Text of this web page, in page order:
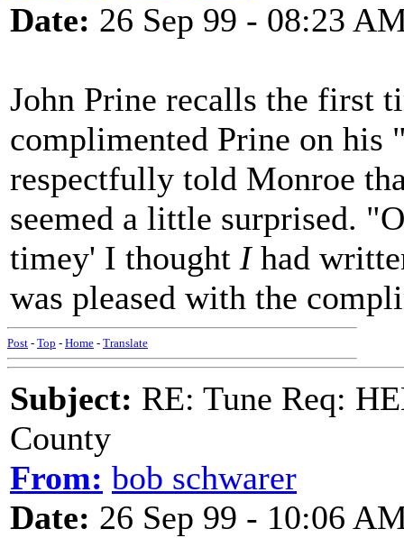
Date: 26 Sep 99 - 08:23
John Prine recalls the first
complimented Prine on his
respectfully told Monroe
seemed a little surprised.
timey' I thought Ihad
was pleased with the
Post - Top - Home - Translate
Subject: RE: Tune Req:
County
From: bob schwarer
Date: 26 Sep 99 - 10:06